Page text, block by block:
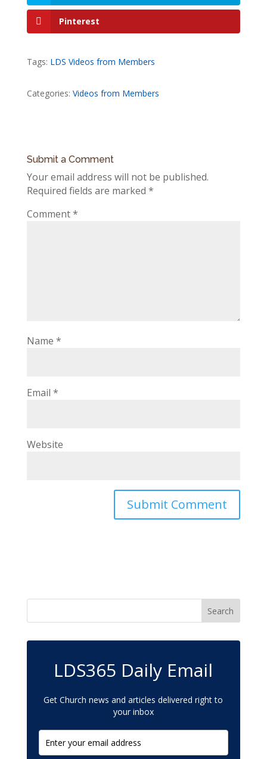
Pinterest
Tags: LDS Videos from Members
Categories: Videos from Members
Submit a Comment
Your email address will not be published.
Required fields are marked *
Comment*
Name *
Email *
Website
LDS365 Daily Email
Get Church news and articles delivered right to
your inbox